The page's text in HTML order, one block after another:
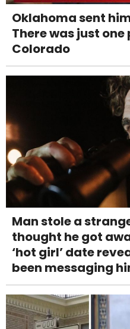
Oklahoma sent
There was just
Colorado
Man stole a
thought he got
‘hot girl’ date
been messaging